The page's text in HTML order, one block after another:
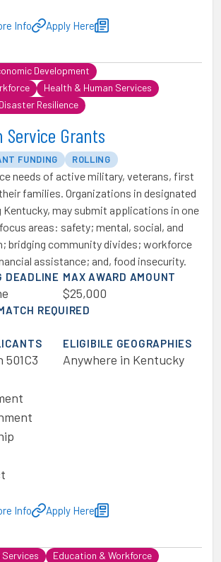
Info Apply Here
Development
Health & Human Services
Resilience
Service Grants
FUNDING ROLLING
needs of active military, veterans, first
families. Organizations in designated
may submit applications in one
areas: safety; mental, social, and
bridging community divides; workforce
assistance; and, food insecurity.
DEADLINE MAX AWARD AMOUNT
$25,000
REQUIRED
ELIGIBILE GEOGRAPHIES
Anywhere in Kentucky
Info Apply Here
Education & Workforce